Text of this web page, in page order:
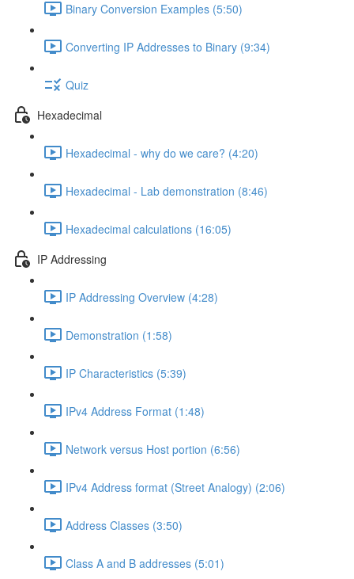
Binary Conversion Examples (5:50)
Converting IP Addresses to Binary (9:34)
Quiz
Hexadecimal
Hexadecimal - why do we care? (4:20)
Hexadecimal - Lab demonstration (8:46)
Hexadecimal calculations (16:05)
IP Addressing
IP Addressing Overview (4:28)
Demonstration (1:58)
IP Characteristics (5:39)
IPv4 Address Format (1:48)
Network versus Host portion (6:56)
IPv4 Address format (Street Analogy) (2:06)
Address Classes (3:50)
Class A and B addresses (5:01)